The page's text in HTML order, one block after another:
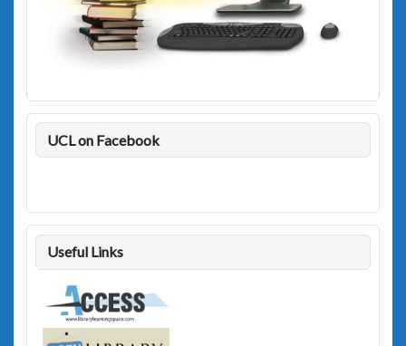
UCL on Facebook
Useful Links